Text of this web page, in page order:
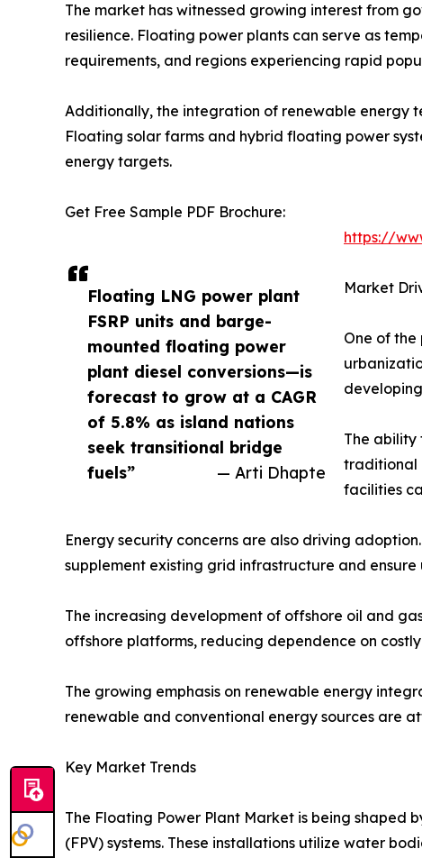
Floating LNG power plant
FSRP units and barge-
mounted floating power
plant diesel conversions—is
forecast to grow at a CAGR
of 5.8% as island nations
seek transitional bridge
fuels”
— Arti Dhapte
The market has witnessed growing interest from
resilience. Floating power plants can serve as
requirements, and regions experiencing rapid
Additionally, the integration of renewable energy
Floating solar farms and hybrid floating power
energy targets.
Get Free Sample PDF Brochure:
https://
Market
One of
The ability
traditional
facilities
Energy security concerns are also driving
supplement existing grid infrastructure and
The increasing development of offshore oil and
offshore platforms, reducing dependence on
The growing emphasis on renewable energy
renewable and conventional energy sources are
Key Market Trends
The Floating Power Plant Market is being shaped
(FPV) systems. These installations utilize water